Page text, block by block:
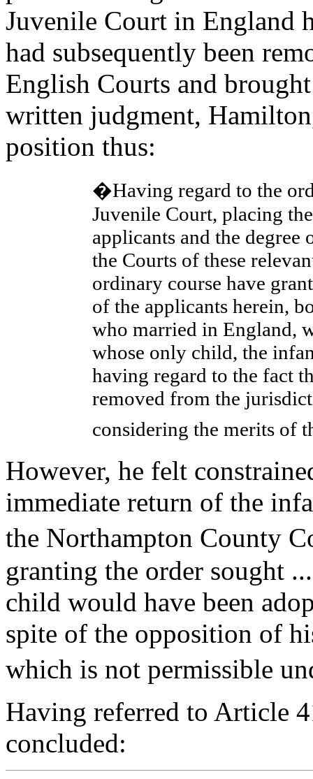
Juvenile Court in England
had subsequently been
English Courts and
written judgment,
position thus:
�Having regard to the
Juvenile Court, placing
applicants and the
the Courts of these
ordinary course have
of the applicants herein,
who married in England,
whose only child, the
having regard to the fact
removed from the
considering the merits of
However, he felt
immediate return of the
the Northampton County
granting the order sought
child would have been
spite of the opposition of
which is not permissible
Having referred to Article
concluded: